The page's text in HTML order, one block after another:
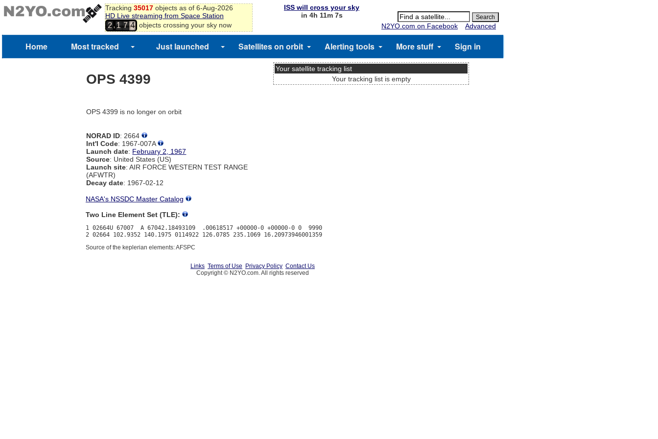
Tracking 35017objects as of 6-Aug-2026
HD Live streaming from Space Station
2,1 7 4 objects crossing your sky now
ISS will cross your sky
in 4h 11m 7s
N2YO.com on Facebook
Advanced
Home Most tracked Just launched Satellites on orbit Alerting tools More stuff Sign in
OPS 4399
OPS 4399 is no longer on orbit
NORAD ID: 2664
Int'l Code: 1967-007A
Launch date: February 2, 1967
Source: United States (US)
Launch site: AIR FORCE WESTERN TEST RANGE
(AFWTR)
Decay date: 1967-02-12
Your satellite tracking list
Your tracking list is empty
NASA's NSSDC Master Catalog
Two Line Element Set (TLE):
1 02664U 67007  A 67042.18493109  .00618517 +00000-0 +00000-0 0  9990
Source of the keplerian elements: AFSPC
Links Terms of Use Privacy Policy Contact Us
Copyright © N2YO.com. All rights reserved